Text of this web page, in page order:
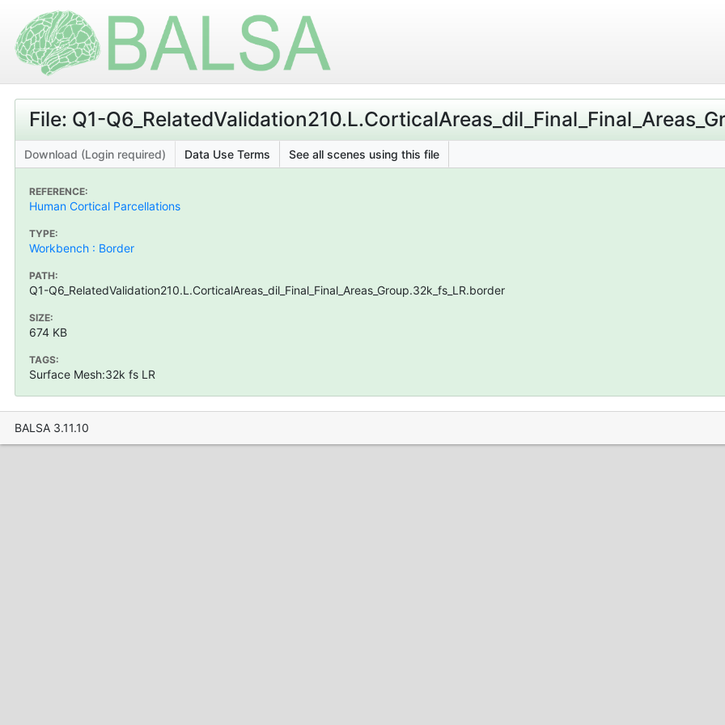
File: Q1-
Download (Login required) Data Use Terms See all scenes using this file
REFERENCE:
Human Cortical Parcellations
TYPE:
Workbench : Border
PATH:
Q1-Q6_RelatedValidation210.L.CorticalAreas_dil_Final_Final_Areas_Group.32k_fs_LR.border
SIZE:
674 KB
TAGS:
Surface Mesh:32k fs LR
BALSA 3.11.10